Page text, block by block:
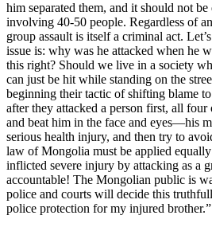
him separated them, and it should not
involving 40-50 people. Regardless of
group assault is itself a criminal act.
issue is: why was he attacked when he
this right? Should we live in a society
can just be hit while standing on the
beginning their tactic of shifting blame to
after they attacked a person first, all
and beat him in the face and eyes—his
serious health injury, and then try to
law of Mongolia must be applied
inflicted severe injury by attacking as a
accountable! The Mongolian public is
police and courts will decide this
police protection for my injured brother.”